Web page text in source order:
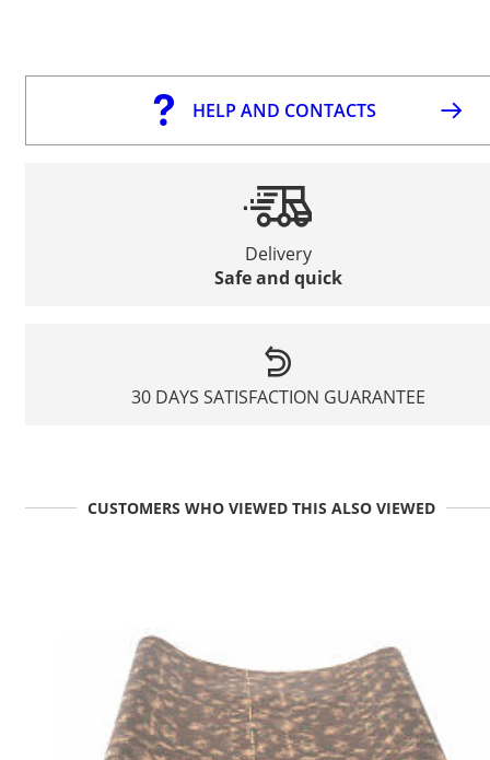
HELP AND CONTACTS
Delivery
Safe and quick
30 DAYS SATISFACTION GUARANTEE
CUSTOMERS WHO VIEWED THIS ALSO VIEWED